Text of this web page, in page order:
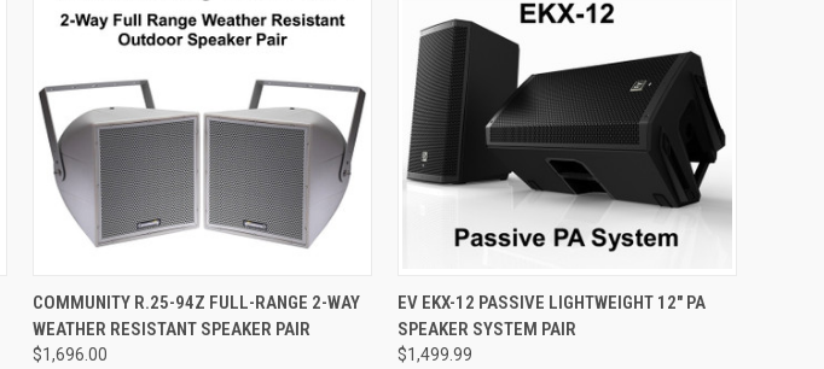
QUICK VIEW ADD TO CART
Compare
COMMUNITY R.25-94Z FULL-RANGE 2-WAY
WEATHER RESISTANT SPEAKER PAIR
$1,696.00
QUICK VIEW ADD TO CART
Compare
EV EKX-12 PASSIVE LIGHTWEIGHT 12" PA
SPEAKER SYSTEM PAIR
$1,499.99